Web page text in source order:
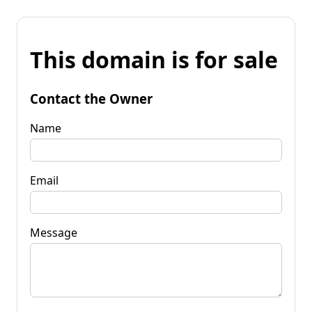
This domain is for sale
Contact the Owner
Name
Email
Message